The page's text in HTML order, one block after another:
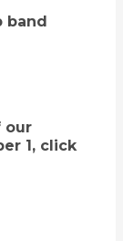
band
our
1, click